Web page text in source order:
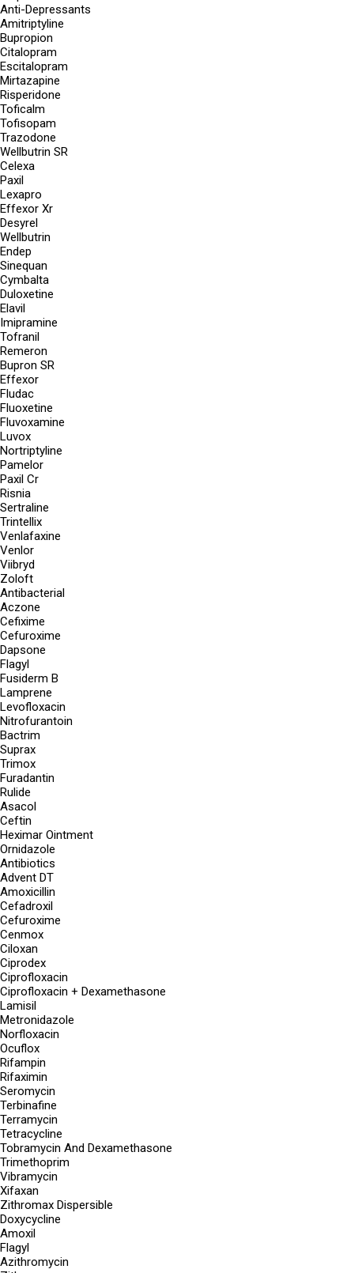
Anti-Depressants
Amitriptyline
Bupropion
Citalopram
Escitalopram
Mirtazapine
Risperidone
Toficalm
Tofisopam
Trazodone
Wellbutrin SR
Celexa
Paxil
Lexapro
Effexor Xr
Desyrel
Wellbutrin
Endep
Sinequan
Cymbalta
Duloxetine
Elavil
Imipramine
Tofranil
Remeron
Bupron SR
Effexor
Fludac
Fluoxetine
Fluvoxamine
Luvox
Nortriptyline
Pamelor
Paxil Cr
Risnia
Sertraline
Trintellix
Venlafaxine
Venlor
Viibryd
Zoloft
Antibacterial
Aczone
Cefixime
Cefuroxime
Dapsone
Flagyl
Fusiderm B
Lamprene
Levofloxacin
Nitrofurantoin
Bactrim
Suprax
Trimox
Furadantin
Rulide
Asacol
Ceftin
Heximar Ointment
Ornidazole
Antibiotics
Advent DT
Amoxicillin
Cefadroxil
Cefuroxime
Cenmox
Ciloxan
Ciprodex
Ciprofloxacin
Ciprofloxacin + Dexamethasone
Lamisil
Metronidazole
Norfloxacin
Ocuflox
Rifampin
Rifaximin
Seromycin
Terbinafine
Terramycin
Tetracycline
Tobramycin And Dexamethasone
Trimethoprim
Vibramycin
Xifaxan
Zithromax Dispersible
Doxycycline
Amoxil
Flagyl
Azithromycin